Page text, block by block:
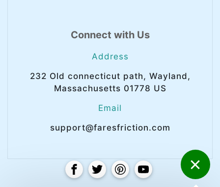
Connect with Us
Address
232 Old connecticut path, Wayland,
Massachusetts 01778 US
Email
support@faresfriction.com